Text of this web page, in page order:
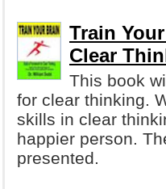
Train
Clear
This book
for clear thinking.
skills in clear
happier person.
presented.